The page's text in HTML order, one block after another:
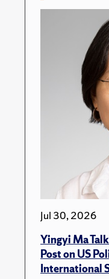
Jul 30, 2026
Yingyi Ma
Post on US
International